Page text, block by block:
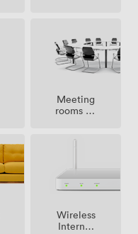
Meeting
rooms on
Wireless
Internet